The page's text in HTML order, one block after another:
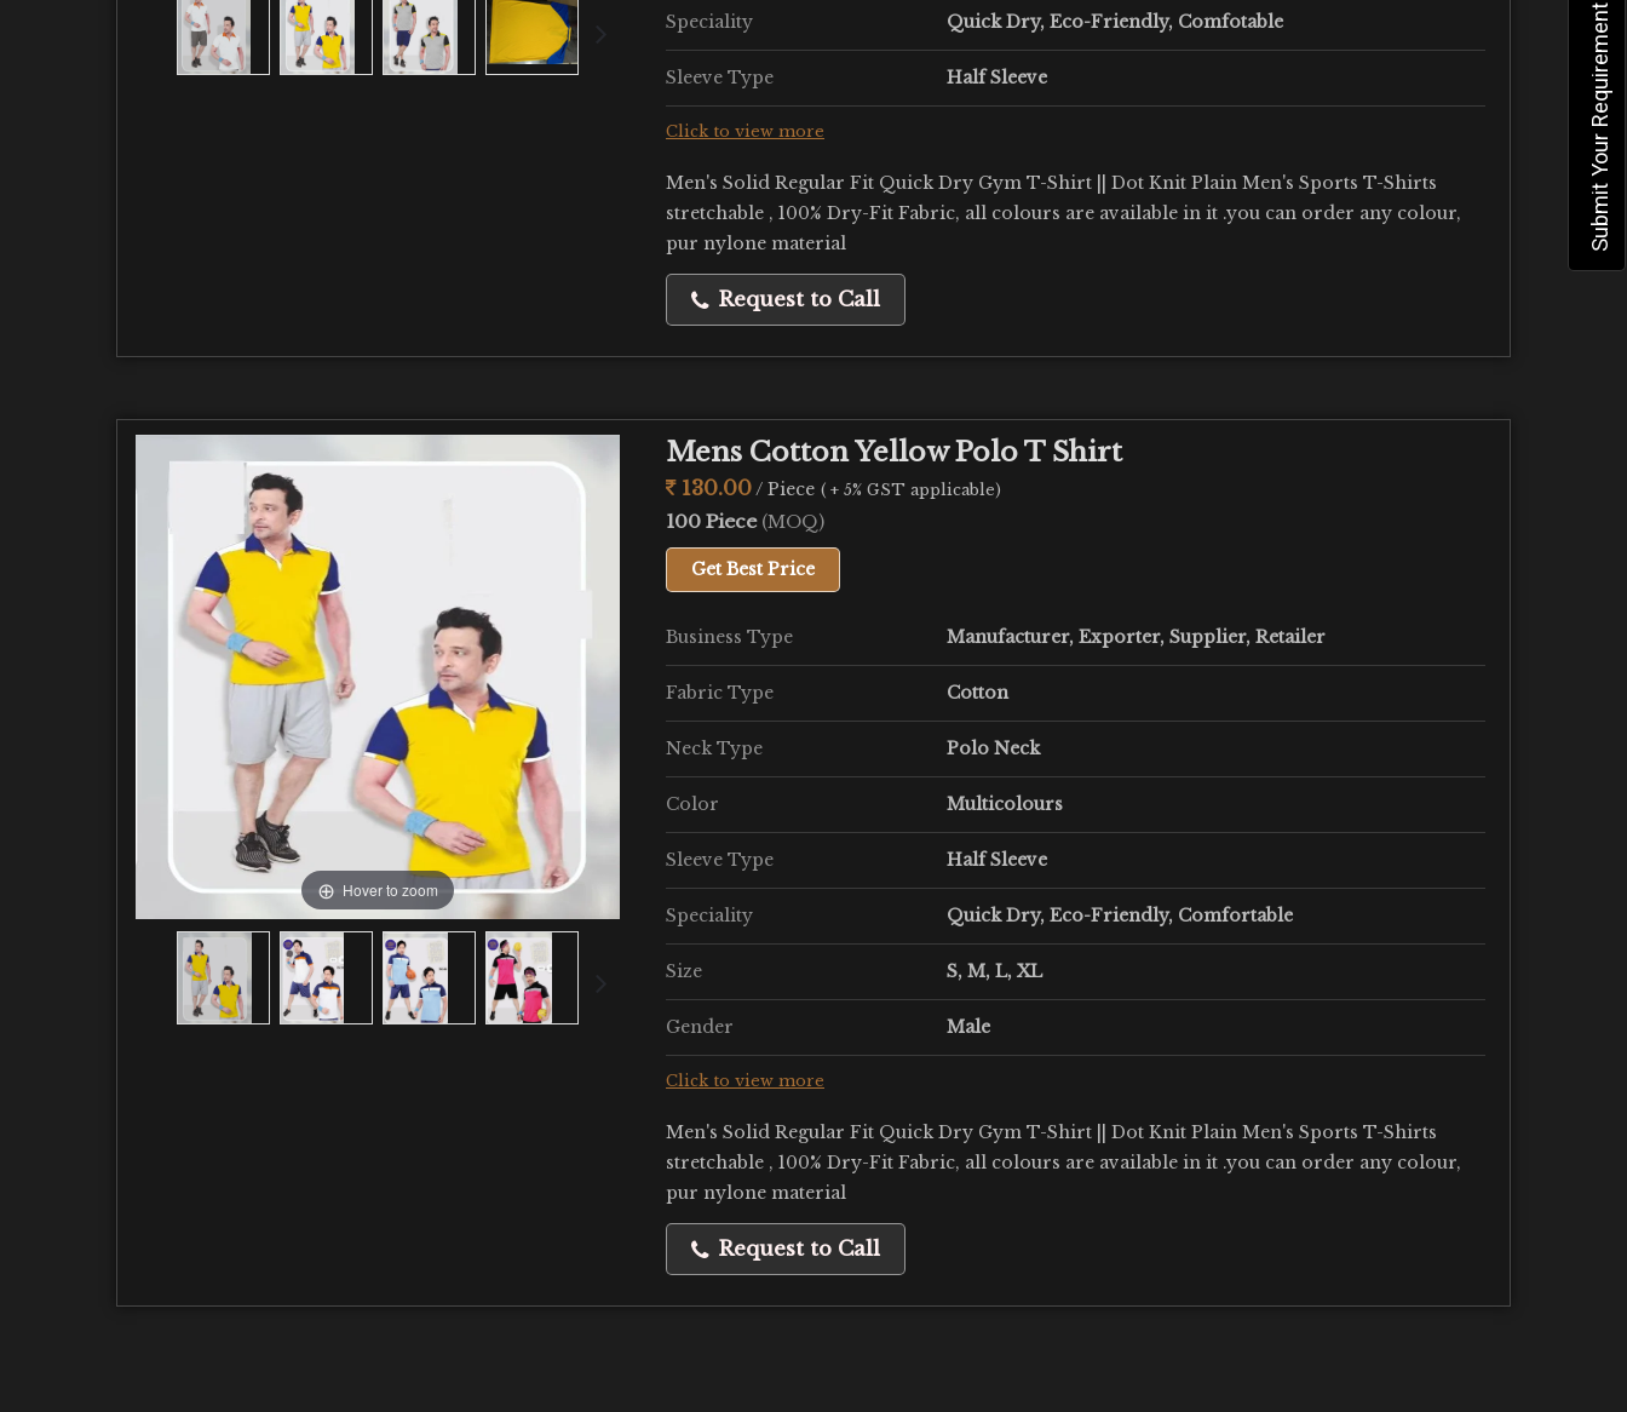
Speciality Quick Dry, Eco-Friendly, Comfotable
Sleeve Type Half Sleeve
Click to view more
Men's Solid Regular Fit Quick Dry Gym T-Shirt || Dot Knit Plain Men's Sports T-Shirts
stretchable , 100% Dry-Fit Fabric, all colours are available in it .you can order any colour,
pur nylone material
Request to Call
Hover to zoom
Mens Cotton Yellow Polo T Shirt
130.00/ Piece ( + 5% GST applicable)
100 Piece (MOQ)
Get Best Price
Business Type Manufacturer, Exporter, Supplier, Retailer
Fabric Type Cotton
Neck Type Polo Neck
Color Multicolours
Sleeve Type Half Sleeve
Speciality Quick Dry, Eco-Friendly, Comfortable
Size S, M, L, XL
Gender Male
Click to view more
Men's Solid Regular Fit Quick Dry Gym T-Shirt || Dot Knit Plain Men's Sports T-Shirts
stretchable , 100% Dry-Fit Fabric, all colours are available in it .you can order any colour,
pur nylone material
Request to Call
Submit Your Requirement